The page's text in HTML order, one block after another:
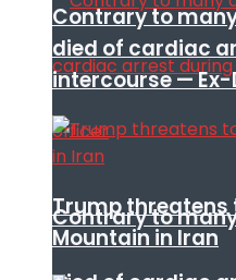
Contrary to
Contrary to
died of cardiac
intercourse — Ex-
Trump threatens
Mountain in Iran